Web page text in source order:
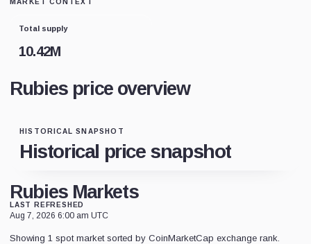
MARKET CONTEXT
Total supply
10.42M
Rubies price overview
HISTORICAL SNAPSHOT
Historical price snapshot
Rubies Markets
LAST REFRESHED
Aug 7, 2026 6:00 am UTC
Showing 1 spot market sorted by CoinMarketCap exchange rank.